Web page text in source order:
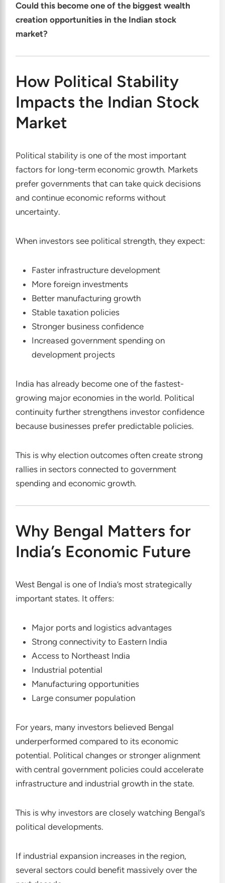
Could this become one of the biggest wealth
creation opportunities in the Indian stock
market?
How Political Stability
Impacts the Indian Stock
Market
Political stability is one of the most important
factors for long-term economic growth. Markets
prefer governments that can take quick decisions
and continue economic reforms without
uncertainty.
When investors see political strength, they expect:
Faster infrastructure development
More foreign investments
Better manufacturing growth
Stable taxation policies
Stronger business confidence
Increased government spending on
development projects
India has already become one of the fastest-
growing major economies in the world. Political
continuity further strengthens investor confidence
because businesses prefer predictable policies.
This is why election outcomes often create strong
rallies in sectors connected to government
spending and economic growth.
Why Bengal Matters for
India’s Economic Future
West Bengal is one of India’s most strategically
important states. It offers:
Major ports and logistics advantages
Strong connectivity to Eastern India
Access to Northeast India
Industrial potential
Manufacturing opportunities
Large consumer population
For years, many investors believed Bengal
underperformed compared to its economic
potential. Political changes or stronger alignment
with central government policies could accelerate
infrastructure and industrial growth in the state.
This is why investors are closely watching Bengal’s
political developments.
If industrial expansion increases in the region,
several sectors could benefit massively over the